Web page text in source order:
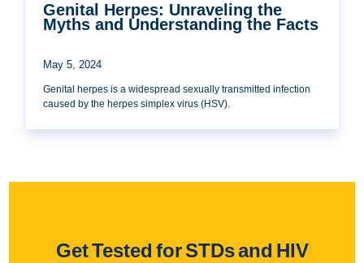
Genital Herpes: Unraveling the
Myths and Understanding the Facts
May 5, 2024
Genital herpes is a widespread sexually transmitted infection
caused by the herpes simplex virus (HSV).
Get Tested for STDs and HIV